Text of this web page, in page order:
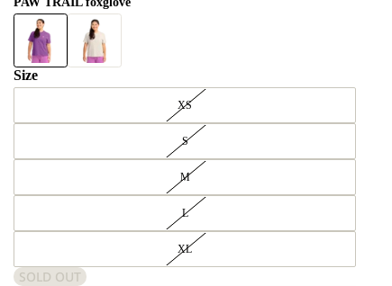
Size
XS
S
M
L
XL
SOLD OUT